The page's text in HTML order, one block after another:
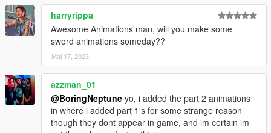
harryrippa
Awesome Animations man, will you make some
sword animations someday??
Мај 17, 2023
azzman_01
@BoringNeptune yo, i added the part 2 animations
in where i added part 1's for some strange reason
though they dont appear in game, and im certain im